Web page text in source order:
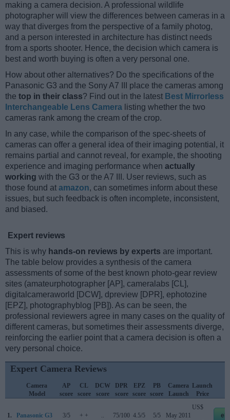
making a camera decision. A professional wildlife
photographer will view the differences between cameras in a
way that diverges from the perspective of a family photog,
and a person interested in architecture has distinct needs
from a sports shooter. Hence, the decision which camera is
best and worth buying is often a very personal one.
How about other alternatives? Do the specifications of the
Panasonic G3 and the Sony A7 III place the cameras among
the top in their class? Find out in the latest Best Mirrorless
Interchangeable Lens Camera listing whether the two
cameras rank among the cream of the crop.
In any case, while the comparison of the spec-sheets of
cameras can offer a general idea of their imaging potential, it
remains partial and cannot reveal, for example, the shooting
experience and imaging performance when actually
working with the G3 or the A7 III. User reviews, such as
those found at amazon, can sometimes inform about these
issues, but such feedback is often incomplete, inconsistent,
and biased.
Expert reviews
This is why hands-on reviews by experts are important.
The table below provides a synthesis of the camera
assessments of some of the best known photo-gear review
sites (amateurphotographer [AP], cameralabs [CL],
digitalcameraworld [DCW], dpreview [DPR], ephotozine
[EPZ], photographyblog [PB]). As can be seen, the
professional reviewers agree in many cases on the quality of
different cameras, but sometimes their assessments diverge,
reinforcing the earlier point that a camera decision is often a
very personal choice.
Expert Camera Reviews
Camera
Model
AP
score
CL
score
DCW
score
DPR
score
EPZ
score
PB
score
Camera
Launch
Launch
Price
1. Panasonic G3 3/5 + + .. 75/100 4.5/5 5/5 May 2011
US$